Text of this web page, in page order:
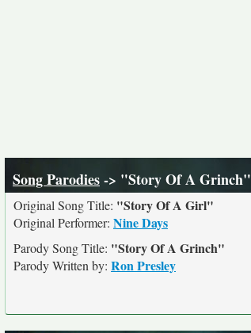
Song Parodies-> "Story Of A Grinch"
Original Song Title: "Story Of A Girl"
Original Performer: Nine Days
Parody Song Title: "Story Of A Grinch"
Parody Written by: Ron Presley